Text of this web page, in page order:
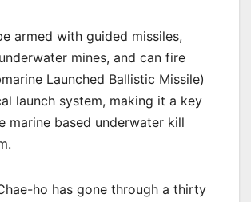
armed with guided missiles,
mines, and can fire
Launched Ballistic Missile)
launch system, making it a key
marine based underwater kill
ho has gone through a thirty